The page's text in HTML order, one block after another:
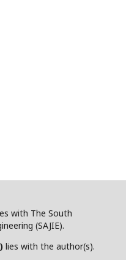
with The South
(SAJIE).
lies with the author(s).